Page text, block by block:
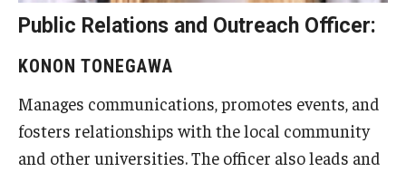
Public Relations and Outreach Officer:
KONON TONEGAWA
Manages communications, promotes events, and
fosters relationships with the local community
and other universities. The officer also leads and